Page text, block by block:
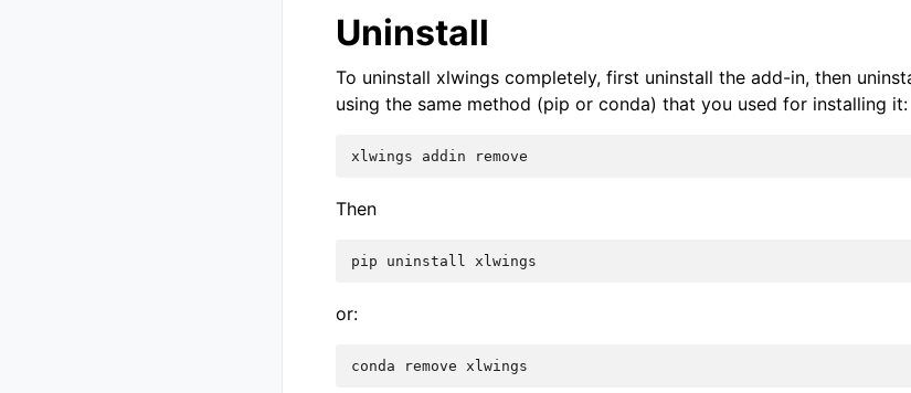
Uninstall
To uninstall xlwings completely, first uninstall the add-in, then
using the same method (pip or conda) that you used for installing it:
xlwings addin remove
Then
pip uninstall xlwings
or:
conda remove xlwings